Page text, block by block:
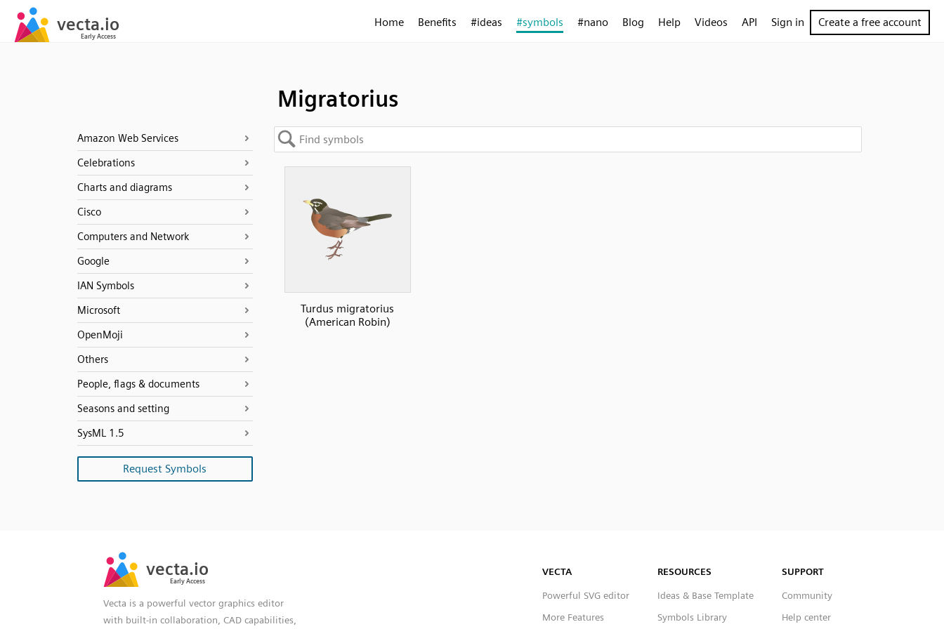
Home Benefits #ideas #symbols #nano Blog Help Videos API Sign in Create a free account
Migratorius
Amazon Web Services
Celebrations
Charts and diagrams
Cisco
Computers and Network
Google
IAN Symbols
Microsoft
OpenMoji
Others
People, flags & documents
Seasons and setting
SysML 1.5
Request Symbols
Turdus migratorius
(American Robin)
Vecta is a powerful vector graphics editor
with built-in collaboration, CAD capabilities,
VECTA
Powerful SVG editor
More Features
RESOURCES
Ideas & Base Template
Symbols Library
SUPPORT
Community
Help center